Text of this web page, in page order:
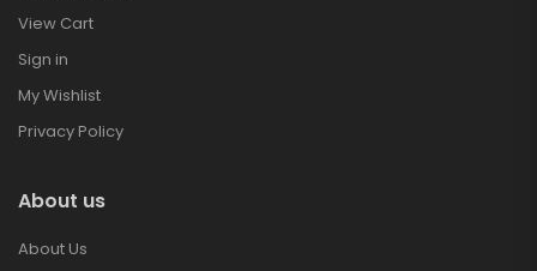
View Cart
Sign in
My Wishlist
Privacy Policy
About us
About Us